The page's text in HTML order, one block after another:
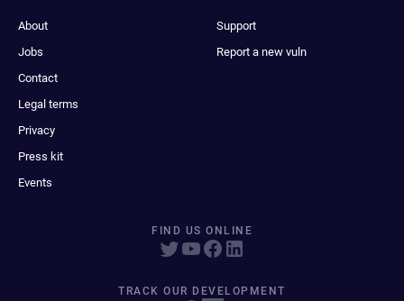
About
Jobs
Contact
Legal terms
Privacy
Press kit
Events
Support
Report a new vuln
FIND US ONLINE
TRACK OUR DEVELOPMENT